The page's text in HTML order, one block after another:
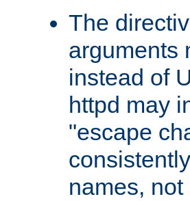
The
arguments
instead of
httpd may
"escape
names,